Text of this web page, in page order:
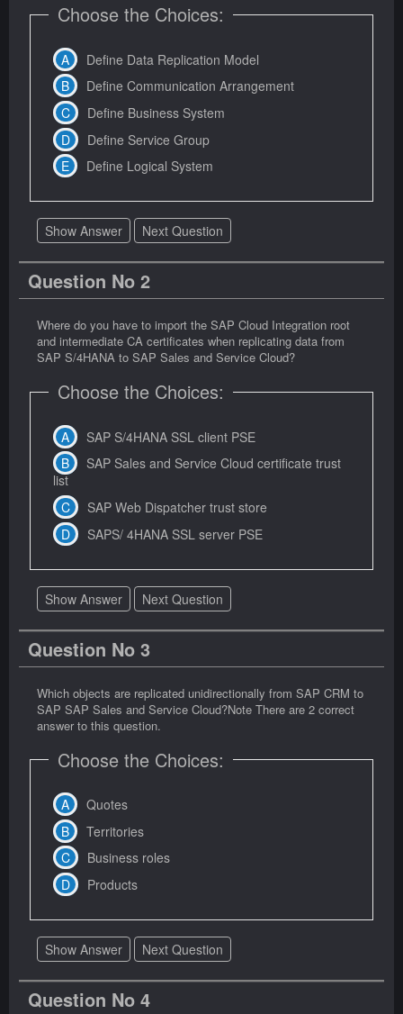
Choose the Choices:
Define Data Replication Model
Define Communication Arrangement
Define Business System
Define Service Group
Define Logical System
Show Answer Next Question
Question No 2
Where do you have to import the SAP Cloud Integration root
and intermediate CA certificates when replicating data from
SAP S/4HANA to SAP Sales and Service Cloud?
Choose the Choices:
SAP S/4HANA SSL client PSE
SAP Sales and Service Cloud certificate trust
list
SAP Web Dispatcher trust store
SAPS/ 4HANA SSL server PSE
Show Answer Next Question
Question No 3
Which objects are replicated unidirectionally from SAP CRM to
SAP SAP Sales and Service Cloud?Note There are 2 correct
answer to this question.
Choose the Choices:
Quotes
Territories
Business roles
Products
Show Answer Next Question
Question No 4